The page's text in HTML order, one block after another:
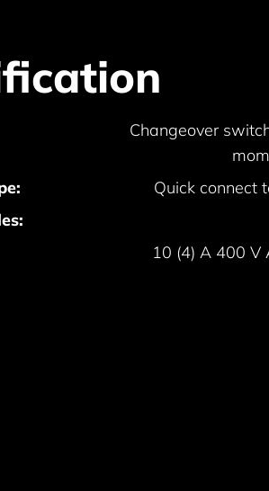
Changeover
Quick connect
10 (4) A 400 V